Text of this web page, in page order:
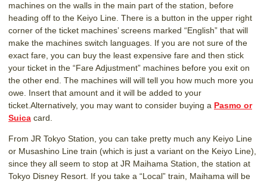
machines on the walls in the main part of the station, before
heading off to the Keiyo Line. There is a button in the upper right
corner of the ticket machines’ screens marked “English” that will
make the machines switch languages. If you are not sure of the
exact fare, you can buy the least expensive fare and then stick
your ticket in the “Fare Adjustment” machines before you exit on
the other end. The machines will will tell you how much more you
owe. Insert that amount and it will be added to your
ticket.Alternatively, you may want to consider buying a Pasmo or
Suica card.
From JR Tokyo Station, you can take pretty much any Keiyo Line
or Musashino Line train (which is just a variant on the Keiyo Line),
since they all seem to stop at JR Maihama Station, the station at
Tokyo Disney Resort. If you take a “Local” train, Maihama will be